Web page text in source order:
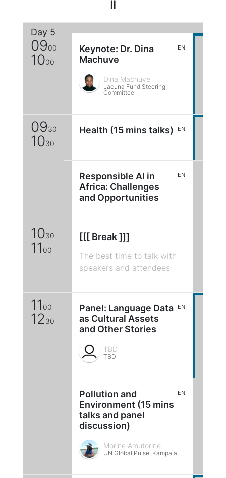
II
Day 5
0900
1000
Keynote: Dr. Dina
Machuve
EN
Dina Machuve
Lacuna Fund Steering
Committee
0930
1030
Health (15 mins talks) EN
Responsible AI in
Africa: Challenges
and Opportunities
EN
1030
11 00
[[[ Break ]]]
The best time to talk with
speakers and attendees
11 00
1230
Panel: Language Data
as Cultural Assets
and Other Stories
EN
TBD
TBD
Pollution and
Environment (15 mins
talks and panel
discussion)
EN
Morine Amutorine
UN Global Pulse, Kampala